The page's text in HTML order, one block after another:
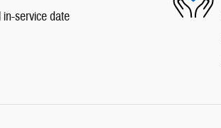
service date